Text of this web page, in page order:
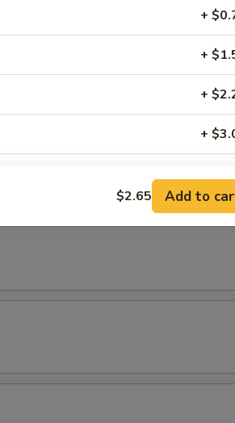
+
+
+
+
+
+
+
$2.65 Add to